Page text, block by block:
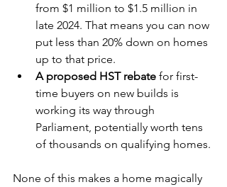
from $1 million to $1.5 million in
late 2024. That means you can now
put less than 20% down on homes
up to that price.
A proposed HST rebate for first-
time buyers on new builds is
working its way through
Parliament, potentially worth tens
of thousands on qualifying homes.
None of this makes a home magically